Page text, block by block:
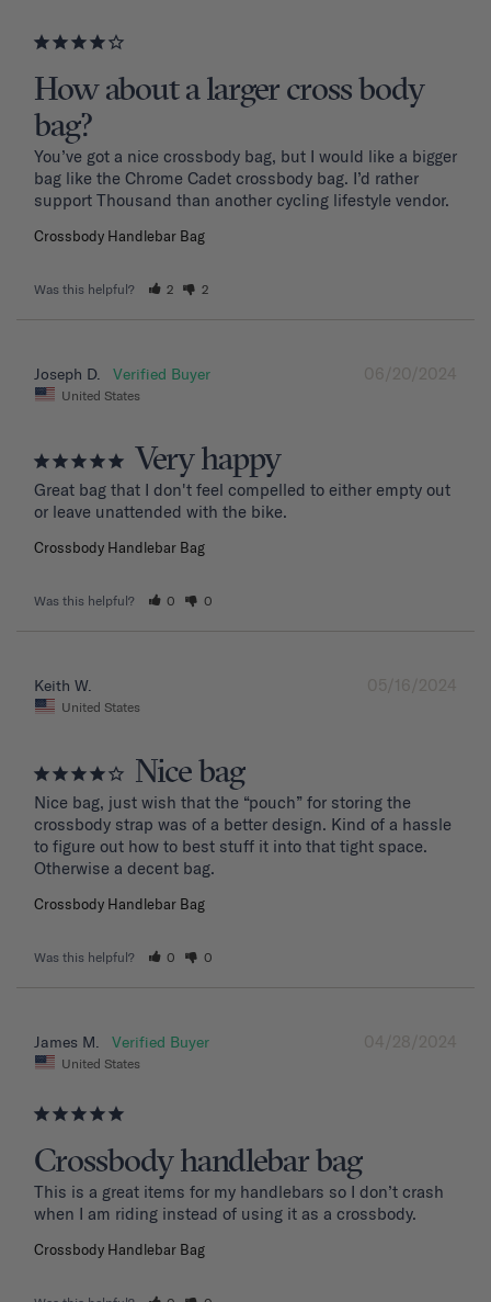
How about a larger cross body
bag?
You’ve got a nice crossbody bag, but I would like a bigger
bag like the Chrome Cadet crossbody bag. I’d rather
support Thousand than another cycling lifestyle vendor.
Crossbody Handlebar Bag
Was this helpful? 2 2
06/20/2024
Joseph D.
United States
Very happy
Great bag that I don't feel compelled to either empty out
or leave unattended with the bike.
Crossbody Handlebar Bag
Was this helpful? 0 0
05/16/2024
Keith W.
United States
Nice bag
Nice bag, just wish that the “pouch” for storing the
crossbody strap was of a better design. Kind of a hassle
to figure out how to best stuff it into that tight space.
Otherwise a decent bag.
Crossbody Handlebar Bag
Was this helpful? 0 0
04/28/2024
James M.
United States
Crossbody handlebar bag
This is a great items for my handlebars so I don’t crash
when I am riding instead of using it as a crossbody.
Crossbody Handlebar Bag